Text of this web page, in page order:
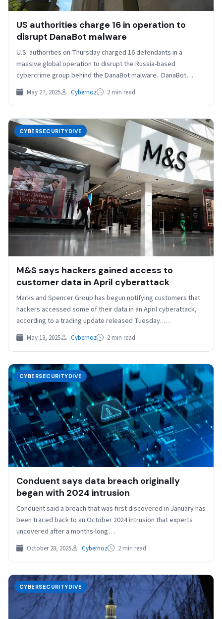
US authorities charge 16 in operation to
disrupt DanaBot malware
U.S. authorities on Thursday charged 16 defendants in a
massive global operation to disrupt the Russia-based
cybercrime group behind the DanaBot malware. DanaBot
infected more…
May 27, 2025 Cybernoz 2 min read
CYBERSECURITYDIVE
M&S says hackers gained access to
customer data in April cyberattack
Marks and Spencer Group has begun notifying customers that
hackers accessed some of their data in an April cyberattack,
according to a trading update released Tuesday. …
May 13, 2025 Cybernoz 2 min read
CYBERSECURITYDIVE
Conduent says data breach originally
began with 2024 intrusion
Conduent said a breach that was first discovered in January has
been traced back to an October 2024 intrusion that experts
uncovered after a months-long…
October 28, 2025 Cybernoz 2 min read
CYBERSECURITYDIVE